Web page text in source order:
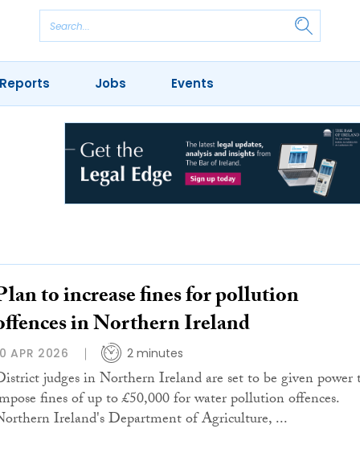
Jobs Events
to increase fines for pollution
in Northern Ireland
APR 2026 2 minutes
judges in Northern Ireland are set to be given power
fines of up to £50,000 for water pollution offences.
Ireland's Department of Agriculture, ...